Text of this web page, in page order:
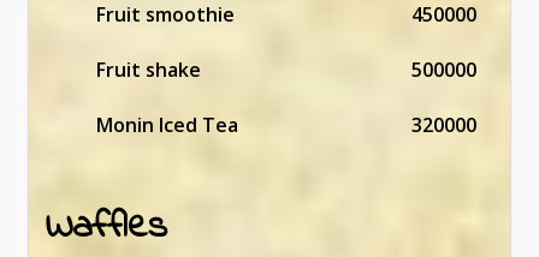
Fruit smoothie 450000
Fruit shake 500000
Monin Iced Tea 320000
Waffles